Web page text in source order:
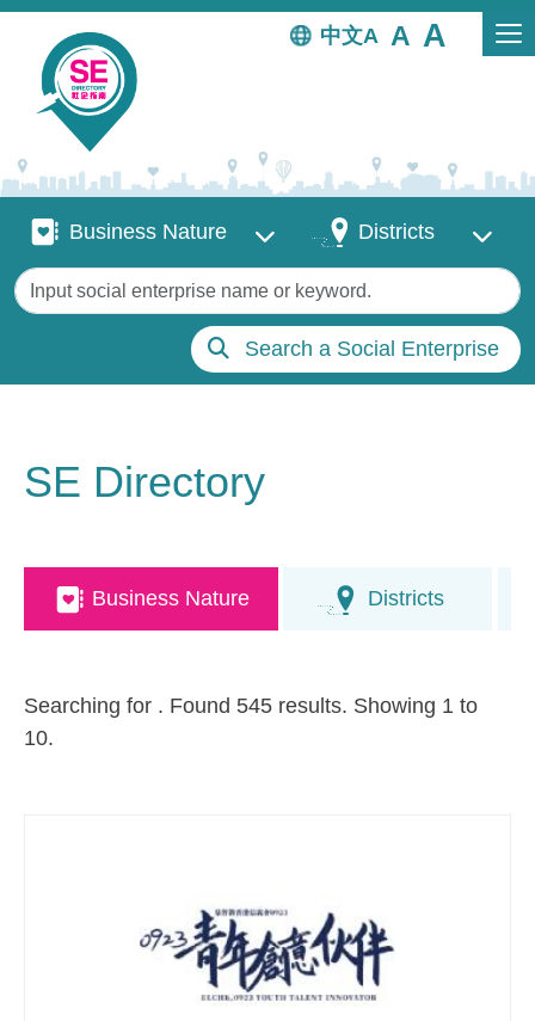
Skip to main content
中文
Business Nature
Business Nature DistrictsDistricts
Keywords
Search a Social Enterprise
SE Directory
Business Nature Districts
Searching for . Found 545 results. Showing 1 to
10.